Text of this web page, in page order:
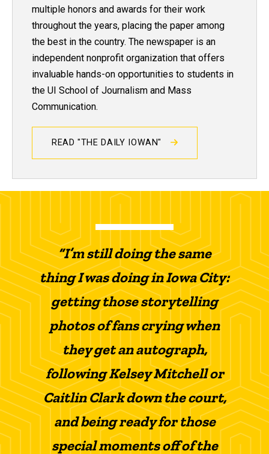
multiple honors and awards for their work
throughout the years, placing the paper among
the best in the country. The newspaper is an
independent nonprofit organization that offers
invaluable hands-on opportunities to students in
the UI School of Journalism and Mass
Communication.
READ "THE DAILY IOWAN"
“I’m still doing the same
thing I was doing in Iowa City:
getting those storytelling
photos of fans crying when
they get an autograph,
following Kelsey Mitchell or
Caitlin Clark down the court,
and being ready for those
special moments off of the